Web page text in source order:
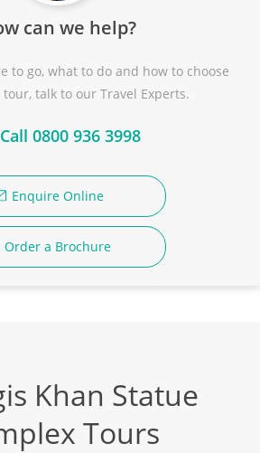
can we help?
to go, what to do and how to choose
talk to our Travel Experts.
Call 0800 936 3998
Enquire Online
Order a Brochure
Khan Statue
Tours